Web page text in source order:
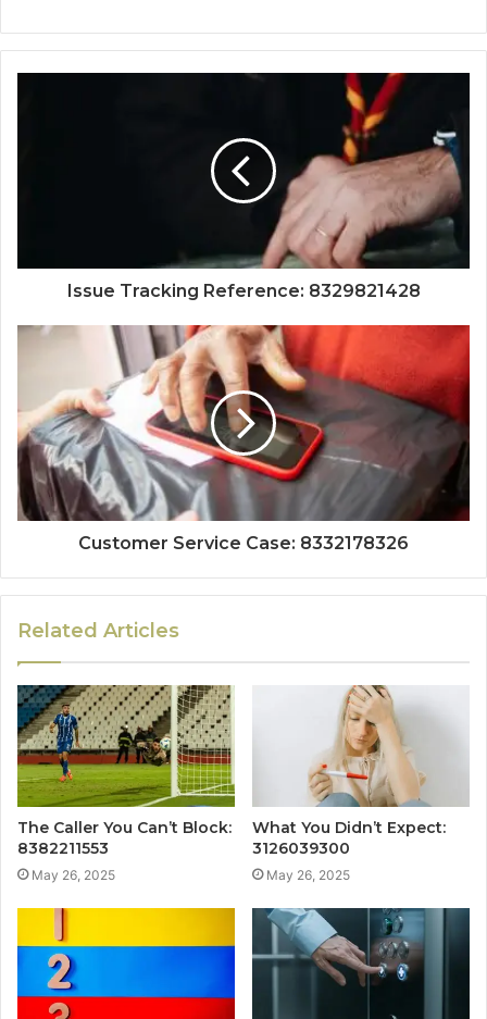
Issue Tracking Reference: 8329821428
Customer Service Case: 8332178326
Related Articles
The Caller You Can’t Block:
8382211553
May 26, 2025
What You Didn’t Expect:
3126039300
May 26, 2025